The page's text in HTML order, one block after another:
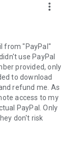
link to the
start the app
by your
session will
more_vert
from "PayPal"
use PayPal
provided, only
to download
refund me. As
access to my
PayPal. Only
don't risk